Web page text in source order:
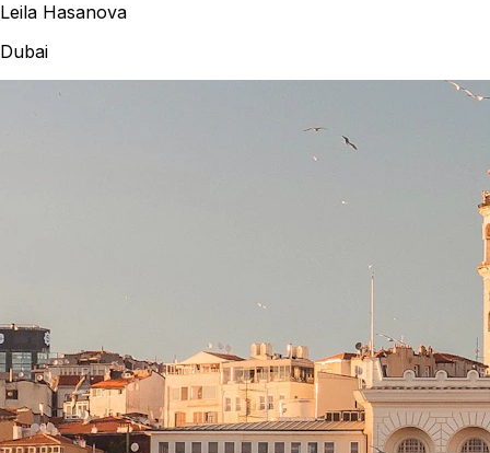
Leila Hasanova
Dubai